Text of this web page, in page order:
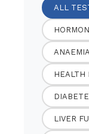
ALL
HEALTH
LIVER